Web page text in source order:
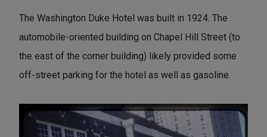
The Washington Duke Hotel was built in 1924. The
automobile-oriented building on Chapel Hill Street (to
the east of the corner building) likely provided some
off-street parking for the hotel as well as gasoline.